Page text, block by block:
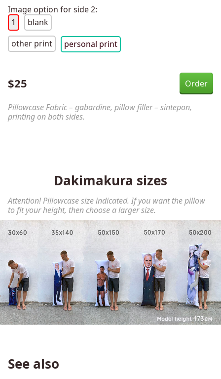
Image option for side 2:
1
blank
other print
personal print
$25
Pillowcase Fabric – gabardine, pillow filler – sintepon,
printing on both sides.
Dakimakura sizes
Attention! Pillowcase size indicated. If you want the pillow
to fit your height, then choose a larger size.
See also